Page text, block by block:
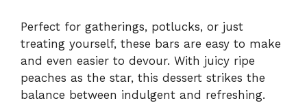
Perfect for gatherings, potlucks, or just
treating yourself, these bars are easy to make
and even easier to devour. With juicy ripe
peaches as the star, this dessert strikes the
balance between indulgent and refreshing.